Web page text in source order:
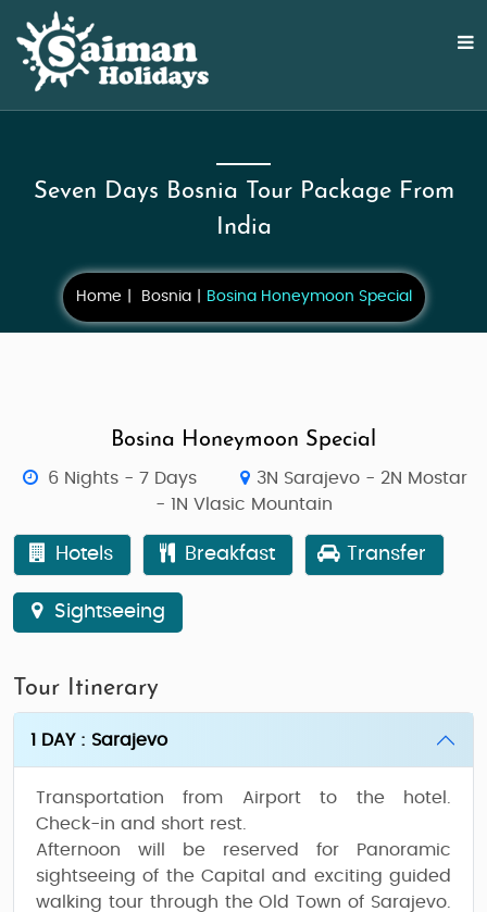
Seven Days Bosnia Tour Package From
India
Home Bosnia Bosina Honeymoon Special
Bosina Honeymoon Special
6 Nights - 7 Days
3N Sarajevo - 2N Mostar
- 1N Vlasic Mountain
Hotels Breakfast Transfer
Sightseeing
Tour Itinerary
1 DAY : Sarajevo
Transportation from Airport to the hotel.
Check-in and short rest.
Afternoon will be reserved for Panoramic
sightseeing of the Capital and exciting guided
walking tour through the Old Town of Sarajevo